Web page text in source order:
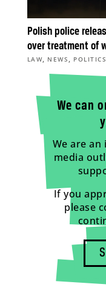
Polish police
over treatment of
LAW, NEWS , POLITICS
We can
We are
media
If you
please